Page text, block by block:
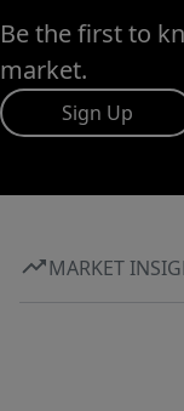
Be the first to
market.
Sign Up
MARKET